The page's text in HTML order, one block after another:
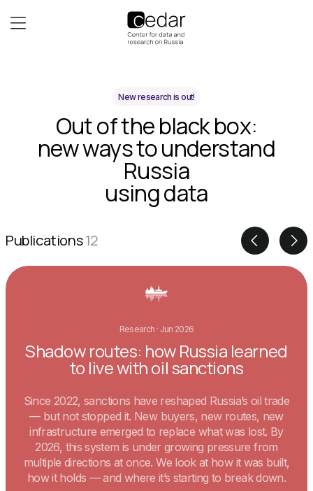
New research is out!
Out of the black box:
new ways to understand
Russia
using data
Publications12
Research · Jun 2026
Shadow routes: how Russia learned
to live with oil sanctions
Since 2022, sanctions have reshaped Russia’s oil trade
— but not stopped it. New buyers, new routes, new
infrastructure emerged to replace what was lost. By
2026, this system is under growing pressure from
multiple directions at once. We look at how it was built,
how it holds — and where it’s starting to break down.